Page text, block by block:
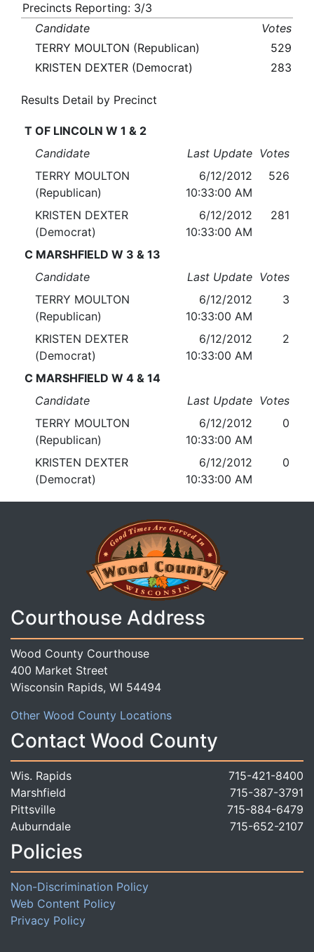
Precincts Reporting: 3/3
Candidate
Votes
TERRY MOULTON (Republican)
529
KRISTEN DEXTER (Democrat)
283
Results Detail by Precinct
T OF LINCOLN W 1 & 2
Candidate
Last Update Votes
TERRY MOULTON
(Republican)
6/12/2012
10:33:00 AM
526
KRISTEN DEXTER
(Democrat)
6/12/2012
10:33:00 AM
281
C MARSHFIELD W 3 & 13
Candidate
Last Update Votes
TERRY MOULTON
(Republican)
6/12/2012
10:33:00 AM
3
KRISTEN DEXTER
(Democrat)
6/12/2012
10:33:00 AM
2
C MARSHFIELD W 4 & 14
Candidate
Last Update Votes
TERRY MOULTON
(Republican)
6/12/2012
10:33:00 AM
0
KRISTEN DEXTER
(Democrat)
6/12/2012
10:33:00 AM
0
Courthouse Address
Wood County Courthouse
400 Market Street
Wisconsin Rapids, WI 54494
Other Wood County Locations
Contact Wood County
Wis. Rapids
715-421-8400
Marshfield
715-387-3791
Pittsville
715-884-6479
Auburndale
715-652-2107
Policies
Non-Discrimination Policy
Web Content Policy
Privacy Policy